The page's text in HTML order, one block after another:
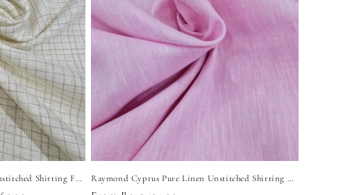
Raymond DeLin Pure Linen Unstitched Shirting Fabric (Light Yellow) Raymond Cyprus Pure Linen Unstitched Shirting Fabric